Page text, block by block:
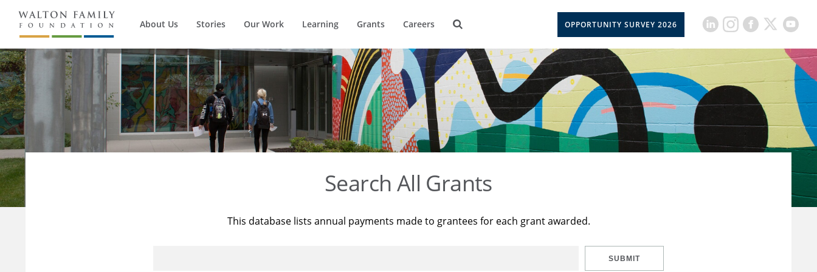
About Us Stories Our Work Learning Grants Careers OPPORTUNITY SURVEY 2026
Search All Grants
This database lists annual payments made to grantees for each grant awarded.
SUBMIT